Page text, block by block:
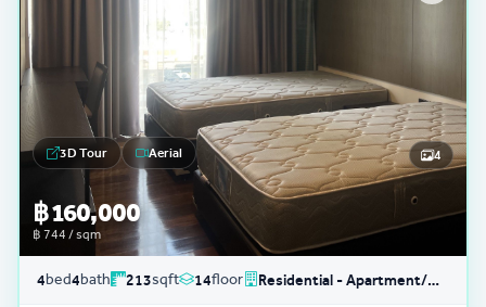
฿ 160,000
฿ 744 / sqm
3D Tour Aerial 4
4bed4bath 213sqft 14floor Residential - Apartment/Condo/Service Residence